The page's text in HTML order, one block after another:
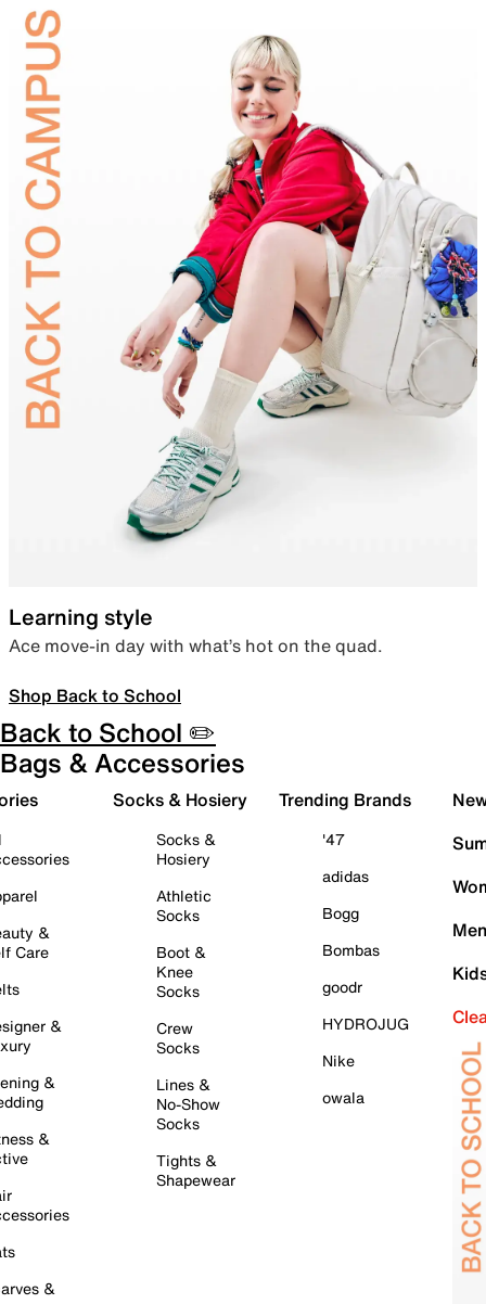
Learning style
Ace move-in day with what’s hot on the quad.
Shop Back to School
Back to School ✏️
Bags & Accessories
&
Care
&
&
&
&
Socks & Hosiery
Socks &
Hosiery
Athletic
Socks
Boot &
Knee
Socks
Crew
Socks
Lines &
No-Show
Socks
Tights &
Shapewear
Trending Brands
'47
adidas
Bogg
Bombas
goodr
HYDROJUG
Nike
owala